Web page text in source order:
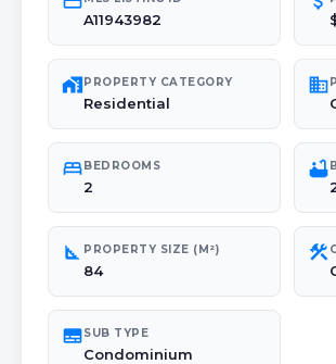
A11943982
maps_home_workPROPERTY CATEGORY
Residential
domain
bedBEDROOMS
2
bathtub
square_foot PROPERTY SIZE (M²)
84
construction
subtitlesSUB TYPE
Condominium